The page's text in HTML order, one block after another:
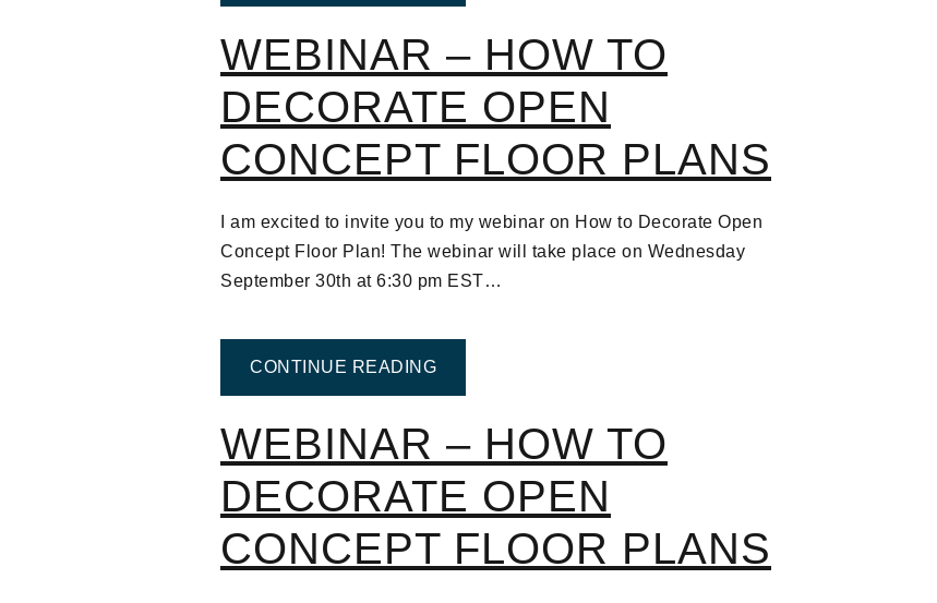
WEBINAR – HOW TO
DECORATE OPEN
CONCEPT FLOOR PLANS
I am excited to invite you to my webinar on How to Decorate Open
Concept Floor Plan! The webinar will take place on Wednesday
September 30th at 6:30 pm EST…
CONTINUE READINGFROM WEBINAR – HOW TO DECORATE OPEN
WEBINAR – HOW TO
DECORATE OPEN
CONCEPT FLOOR PLANS